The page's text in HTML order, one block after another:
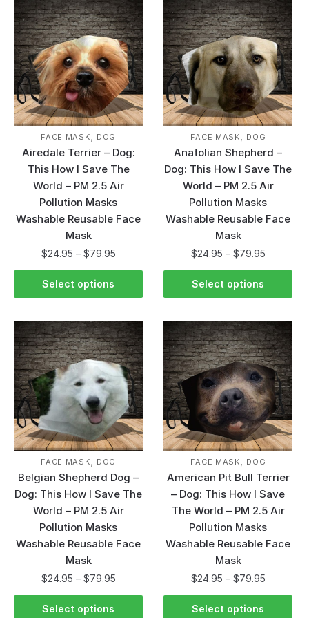
FACE MASK, DOG
Airedale Terrier – Dog:
This How I Save The
World – PM 2.5 Air
Pollution Masks
Washable Reusable Face
Mask
$24.95 – $79.95
Select options
FACE MASK, DOG
Anatolian Shepherd –
Dog: This How I Save The
World – PM 2.5 Air
Pollution Masks
Washable Reusable Face
Mask
$24.95 – $79.95
Select options
FACE MASK, DOG
Belgian Shepherd Dog –
Dog: This How I Save The
World – PM 2.5 Air
Pollution Masks
Washable Reusable Face
Mask
$24.95 – $79.95
Select options
FACE MASK, DOG
American Pit Bull Terrier
– Dog: This How I Save
The World – PM 2.5 Air
Pollution Masks
Washable Reusable Face
Mask
$24.95 – $79.95
Select options